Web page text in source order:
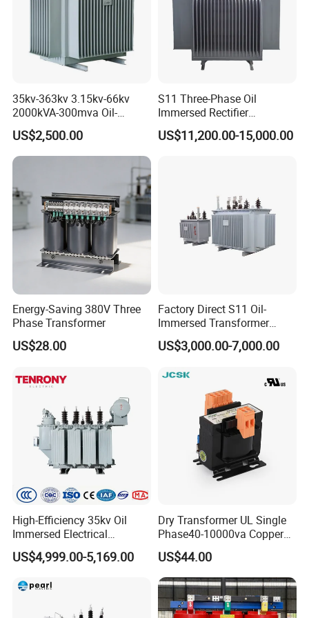
25 95
professional tech team to design correctly designed products
35kv-363kv 3.15kv-66kv
2000kVA-300mva Oil-
Immersed Transformer
Large High Voltage
Substation Electric Power
US$2,500.00
S11 Three-Phase Oil
Immersed Rectifier
Transformer 20kv/0.4kv
315-1600kVA
US$11,200.00-15,000.00
Energy-Saving 380V Three
Phase Transformer
US$28.00
Factory Direct S11 Oil-
Immersed Transformer
Customizable Capacity
US$3,000.00-7,000.00
High-Efficiency 35kv Oil
Immersed Electrical
Transformer for Solar Power
Special Main Power
US$4,999.00-5,169.00
Dry Transformer UL Single
Phase40-10000va Copper
Custom Jcsk-Na-1 Cabinet
Transformer
US$44.00